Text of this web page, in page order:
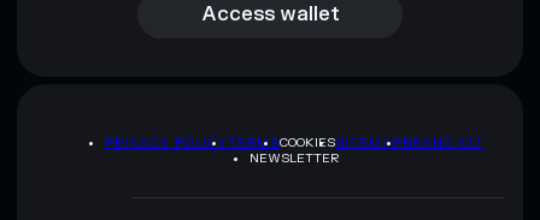
Access wallet
PRIVACY POLICYTERMSCOOKIESSITEMAPBRAND KIT
NEWSLETTER